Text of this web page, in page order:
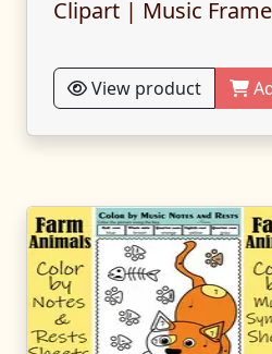
Clipart | Music
View product